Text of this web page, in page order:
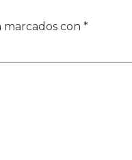
marcados con *